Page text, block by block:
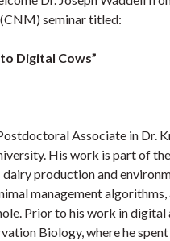
seminar titled:
Digital Cows”
Associate in Dr.
His work is part of
production and
management
Prior to his work in
Biology, where he